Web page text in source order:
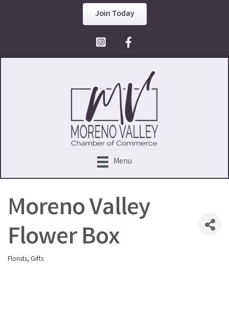
Join Today
Facebook Icon
Menu
Moreno Valley
Flower Box
Categories
Florists Gifts